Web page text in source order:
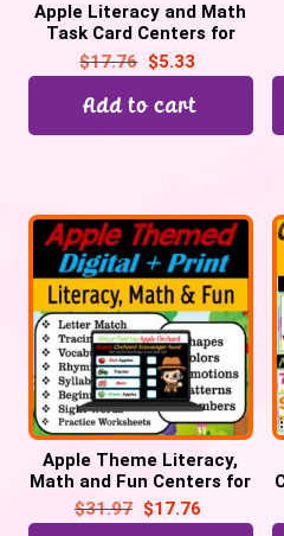
Apple Literacy and Math
Task Card Centers for
September | Back to
School
$17.76 $5.33
Add to cart
Apple Theme Literacy,
Math and Fun Centers for
September | Digital +
Print
$31.97 $17.76